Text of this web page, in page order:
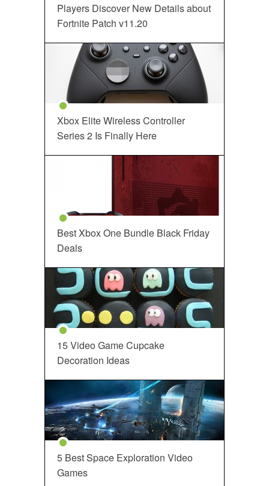
Players Discover New Details about
Fortnite Patch v11.20
Xbox Elite Wireless Controller
Series 2 Is Finally Here
Best Xbox One Bundle Black Friday
Deals
15 Video Game Cupcake
Decoration Ideas
5 Best Space Exploration Video
Games